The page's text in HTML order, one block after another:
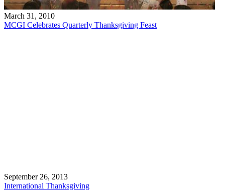
March 31, 2010
MCGI Celebrates Quarterly Thanksgiving Feast
September 26, 2013
International Thanksgiving